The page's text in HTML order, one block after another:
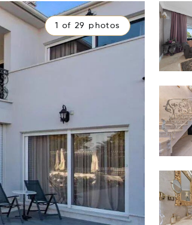
1 of 29 photos